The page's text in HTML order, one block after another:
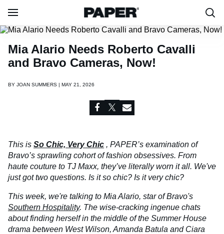
Mia Alario Needs Roberto Cavalli
and Bravo Cameras, Now!
BY JOAN SUMMERS | MAY 21, 2026
This is So Chic, Very Chic , PAPER’s examination of
Bravo’s sprawling cohort of fashion obsessives. From
haute couture to TJ Maxx, they’ve literally worn it all. We've
just got two questions. Is it so chic? Is it very chic?
This week, we're talking to Mia Alario, star of Bravo's
Southern Hospitality. The wise-cracking ingenue chats
about finding herself in the middle of the Summer House
drama between West Wilson, Amanda Batula and Ciara